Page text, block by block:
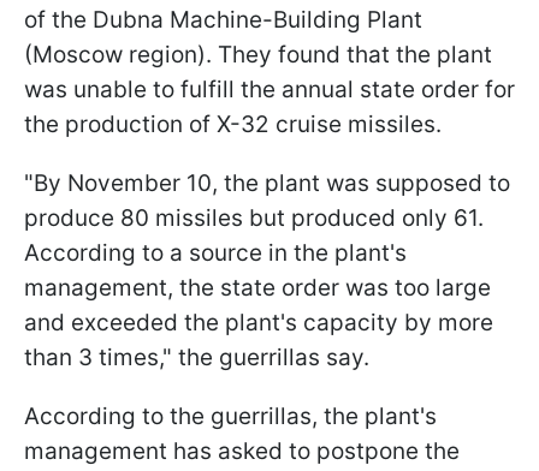
of the Dubna Machine-Building Plant
(Moscow region). They found that the plant
was unable to fulfill the annual state order for
the production of X-32 cruise missiles.
"By November 10, the plant was supposed to
produce 80 missiles but produced only 61.
According to a source in the plant's
management, the state order was too large
and exceeded the plant's capacity by more
than 3 times," the guerrillas say.
According to the guerrillas, the plant's
management has asked to postpone the